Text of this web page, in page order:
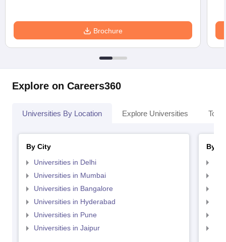
Brochure
Explore on Careers360
Universities By Location Explore Universities Top
By City
Universities in Delhi
Universities in Mumbai
Universities in Bangalore
Universities in Hyderabad
Universities in Pune
Universities in Jaipur
By